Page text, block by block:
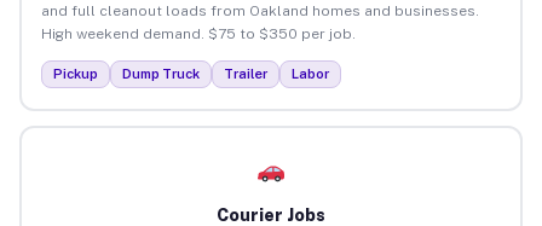
and full cleanout loads from Oakland homes and businesses.
High weekend demand. $75 to $350 per job.
Pickup Dump Truck Trailer Labor
Courier Jobs